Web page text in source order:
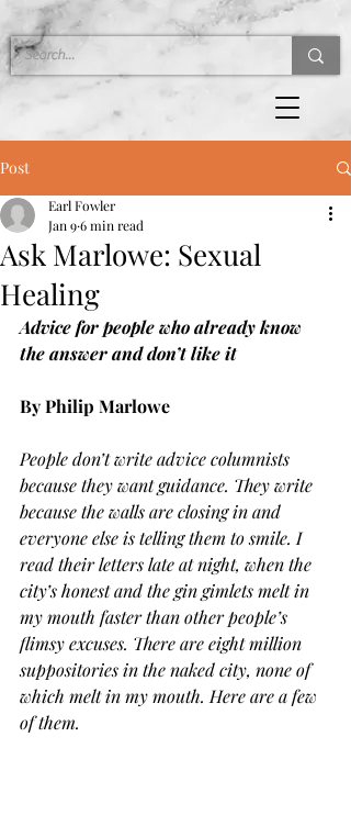
Post
Ask Marlowe: Sexual
Healing
Earl Fowler
Jan 96 min read
Advice for people who already know
the answer and don’t like it
By Philip Marlowe
People don’t write advice columnists
because they want guidance. They write
because the walls are closing in and
everyone else is telling them to smile. I
read their letters late at night, when the
city’s honest and the gin gimlets melt in
my mouth faster than other people’s
flimsy excuses. There are eight million
suppositories in the naked city, none of
which melt in my mouth. Here are a few
of them.